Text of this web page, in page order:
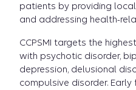
patients by providing
and addressing health-
CCPSMI targets the
with psychotic disorder,
depression, delusional
compulsive disorder.